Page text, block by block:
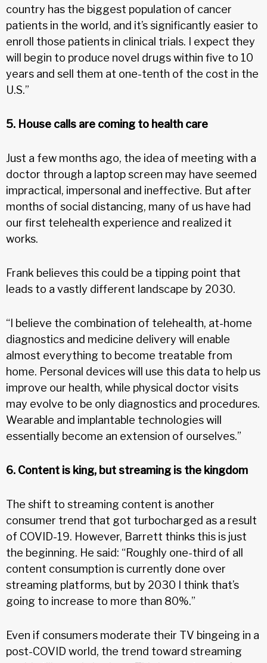
country has the biggest population of cancer
patients in the world, and it’s significantly easier to
enroll those patients in clinical trials. I expect they
will begin to produce novel drugs within five to 10
years and sell them at one-tenth of the cost in the
U.S.”
5. House calls are coming to health care
Just a few months ago, the idea of meeting with a
doctor through a laptop screen may have seemed
impractical, impersonal and ineffective. But after
months of social distancing, many of us have had
our first telehealth experience and realized it
works.
Frank believes this could be a tipping point that
leads to a vastly different landscape by 2030.
“I believe the combination of telehealth, at-home
diagnostics and medicine delivery will enable
almost everything to become treatable from
home. Personal devices will use this data to help us
improve our health, while physical doctor visits
may evolve to be only diagnostics and procedures.
Wearable and implantable technologies will
essentially become an extension of ourselves.”
6. Content is king, but streaming is the kingdom
The shift to streaming content is another
consumer trend that got turbocharged as a result
of COVID-19. However, Barrett thinks this is just
the beginning. He said: “Roughly one-third of all
content consumption is currently done over
streaming platforms, but by 2030 I think that’s
going to increase to more than 80%.”
Even if consumers moderate their TV bingeing in a
post-COVID world, the trend toward streaming